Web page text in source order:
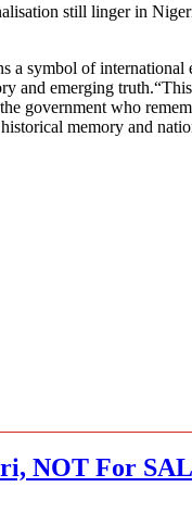
still linger in
symbol of
and emerging
government who
memory and
NOT For